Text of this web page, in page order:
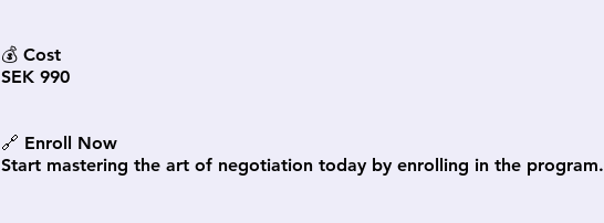
💰 Cost
SEK 990
🔗 Enroll Now
Start mastering the art of negotiation today by enrolling in the program.